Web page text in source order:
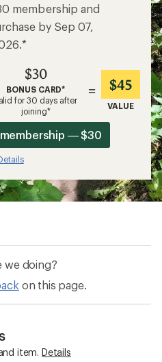
membership and
by Sep 07,
$30
BONUS CARD*
for 30 days after
joining*
= $45
VALUE
— $30
we doing?
on this page.
item. Details